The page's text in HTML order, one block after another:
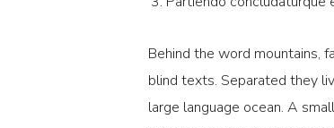
Behind the word mountains,
blind texts. Separated they
large language ocean. A